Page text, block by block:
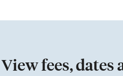
s
n
View fees, dates